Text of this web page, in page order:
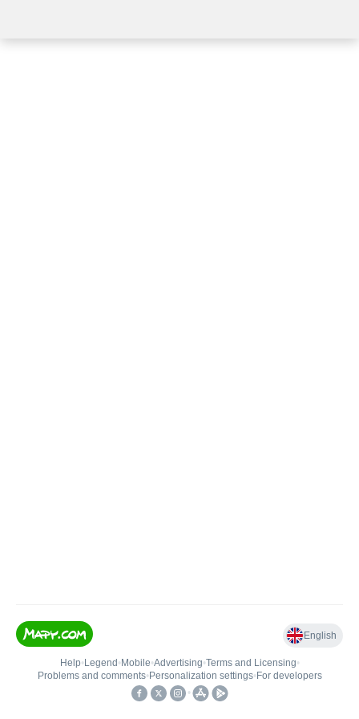
English
Help• Legend • Mobile•Advertising•Terms and Licensing•
Problems and comments• Personalization settings• For developers
•